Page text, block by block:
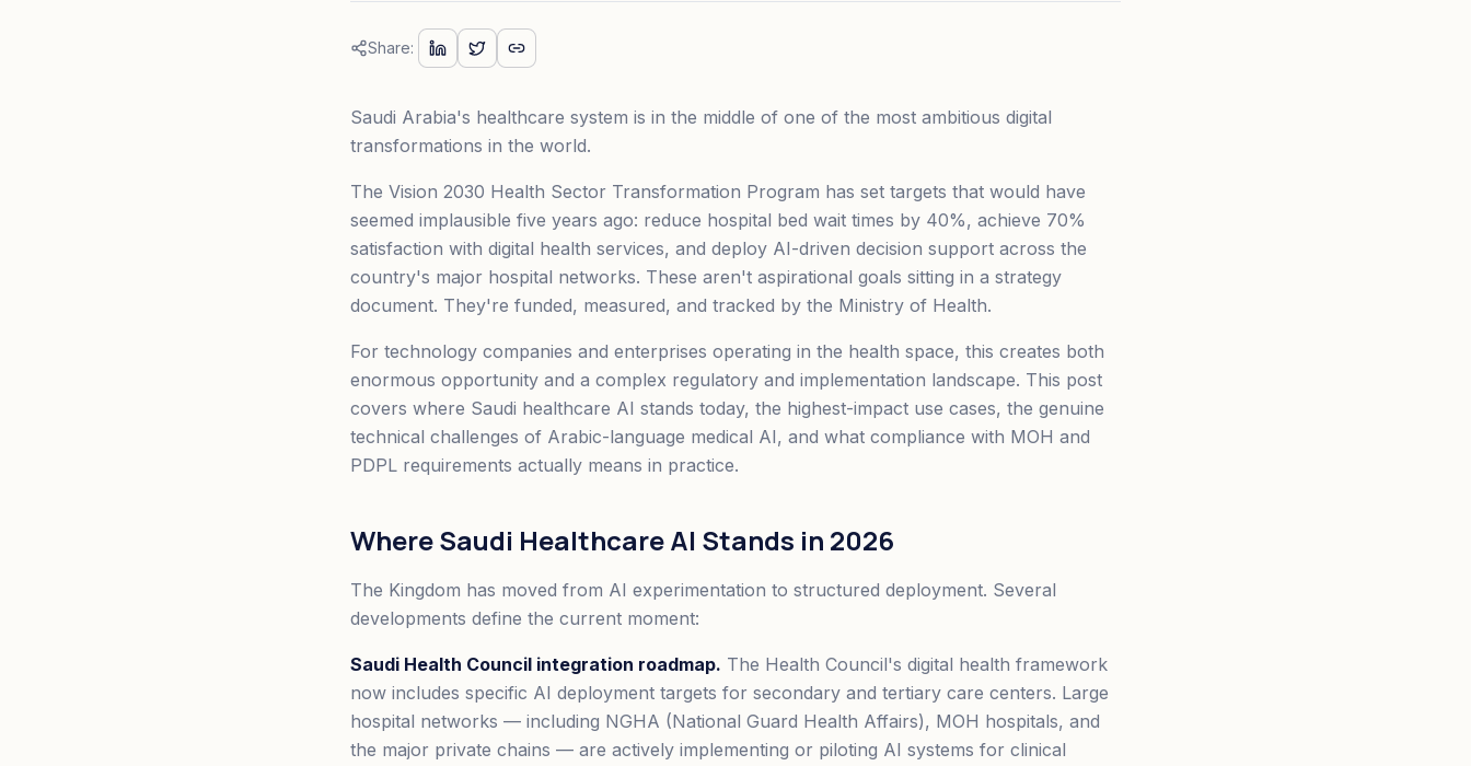
Share:
Saudi Arabia's healthcare system is in the middle of one of the most ambitious digital
transformations in the world.
The Vision 2030 Health Sector Transformation Program has set targets that would have
seemed implausible five years ago: reduce hospital bed wait times by 40%, achieve 70%
satisfaction with digital health services, and deploy AI-driven decision support across the
country's major hospital networks. These aren't aspirational goals sitting in a strategy
document. They're funded, measured, and tracked by the Ministry of Health.
For technology companies and enterprises operating in the health space, this creates both
enormous opportunity and a complex regulatory and implementation landscape. This post
covers where Saudi healthcare AI stands today, the highest-impact use cases, the genuine
technical challenges of Arabic-language medical AI, and what compliance with MOH and
PDPL requirements actually means in practice.
Where Saudi Healthcare AI Stands in 2026
The Kingdom has moved from AI experimentation to structured deployment. Several
developments define the current moment:
Saudi Health Council integration roadmap. The Health Council's digital health framework
now includes specific AI deployment targets for secondary and tertiary care centers. Large
hospital networks — including NGHA (National Guard Health Affairs), MOH hospitals, and
the major private chains — are actively implementing or piloting AI systems for clinical